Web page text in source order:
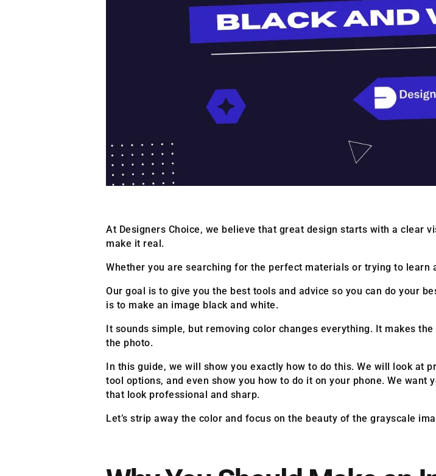
At Designers Choice, we believe that great design starts with a clear
make it real.
Whether you are searching for the perfect materials or trying to learn
Our goal is to give you the best tools and advice so you can do your
is to make an image black and white.
It sounds simple, but removing color changes everything. It makes
the photo.
In this guide, we will show you exactly how to do this. We will look at
tool options, and even show you how to do it on your phone. We
that look professional and sharp.
Let’s strip away the color and focus on the beauty of the grayscale